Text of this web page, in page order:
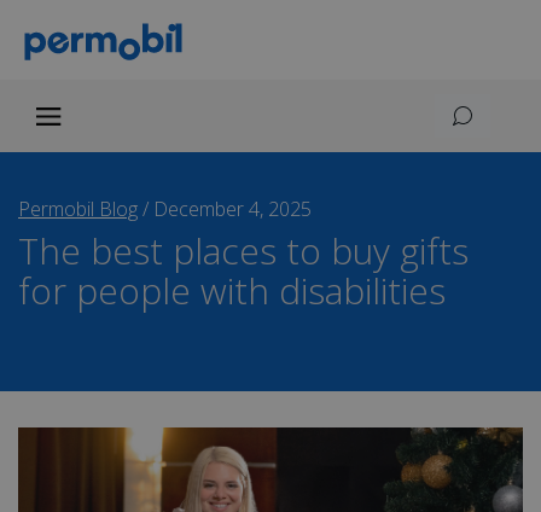
Permobil Blog/ December 4, 2025
The best places to buy gifts
for people with disabilities